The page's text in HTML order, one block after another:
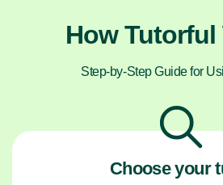
How Tutorful
Step-by-Step Guide for
Choose your